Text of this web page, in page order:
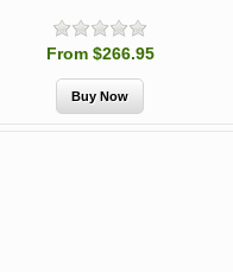
From $266.95